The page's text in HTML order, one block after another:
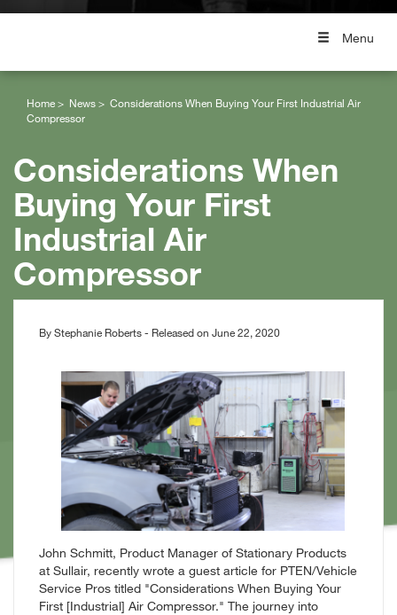
Menu
Home News
Considerations When Buying Your First Industrial Air
Compressor
Considerations When
Buying Your First
Industrial Air
Compressor
By Stephanie Roberts - Released on June 22, 2020
John Schmitt, Product Manager of Stationary Products
at Sullair, recently wrote a guest article for PTEN/Vehicle
Service Pros titled "Considerations When Buying Your
First [Industrial] Air Compressor." The journey into